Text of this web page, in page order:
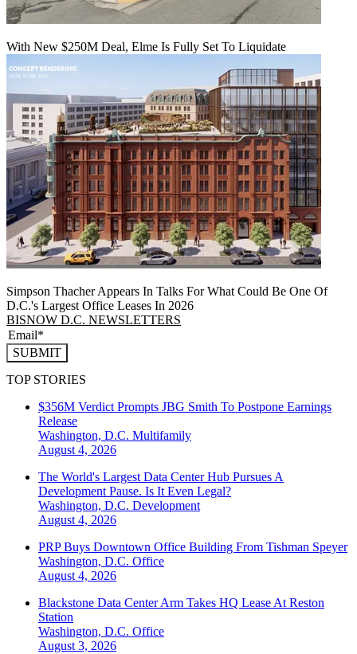
With New $250M Deal, Elme Is Fully Set To Liquidate
Simpson Thacher Appears In Talks For What Could Be One Of
D.C.'s Largest Office Leases In 2026
BISNOW D.C. NEWSLETTERS
SUBMIT
TOP STORIES
$356M Verdict Prompts JBG Smith To Postpone Earnings
Release
Washington, D.C. Multifamily
August 4, 2026
The World's Largest Data Center Hub Pursues A
Development Pause. Is It Even Legal?
Washington, D.C. Development
August 4, 2026
PRP Buys Downtown Office Building From Tishman Speyer
Washington, D.C. Office
August 4, 2026
Blackstone Data Center Arm Takes HQ Lease At Reston
Station
Washington, D.C. Office
August 3, 2026